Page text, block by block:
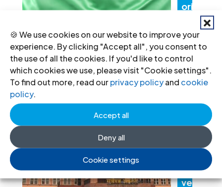
🍪 We use cookies on our website to improve your
experience. By clicking "Accept all", you consent to
the use of all the cookies. If you'd like to control
which cookies we use, please visit "Cookie settings".
To find out more, read ourprivacy policyand cookie
policy.
Accept all
Deny all
Cookie settings
ori
s must promptly implement the
Structured Dialogue’s human rights
recommendations
30 Jul 2026
al:
ver